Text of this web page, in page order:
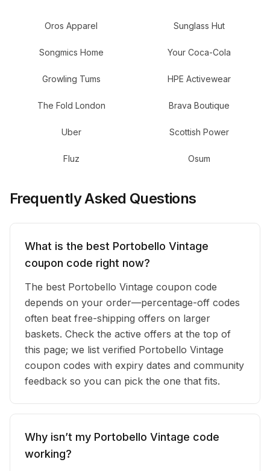
Oros Apparel Sunglass Hut
Songmics Home Your Coca-Cola
Growling Tums HPE Activewear
The Fold London Brava Boutique
Uber Scottish Power
Fluz Osum
Frequently Asked Questions
What is the best Portobello Vintage
coupon code right now?
The best Portobello Vintage coupon code
depends on your order—percentage-off codes
often beat free-shipping offers on larger
baskets. Check the active offers at the top of
this page; we list verified Portobello Vintage
coupon codes with expiry dates and community
feedback so you can pick the one that fits.
Why isn’t my Portobello Vintage code
working?